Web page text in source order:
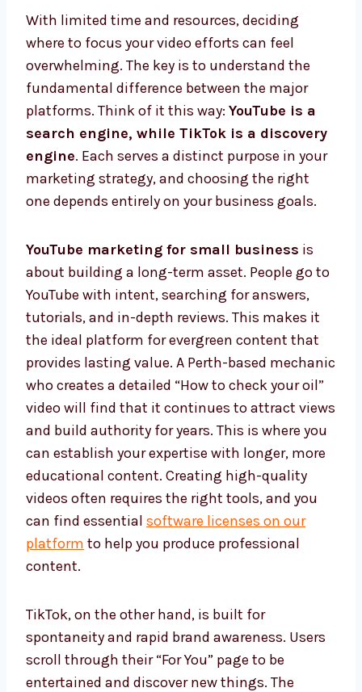
With limited time and resources, deciding
where to focus your video efforts can feel
overwhelming. The key is to understand the
fundamental difference between the major
platforms. Think of it this way: YouTube is a
search engine, while TikTok is a discovery
engine. Each serves a distinct purpose in your
marketing strategy, and choosing the right
one depends entirely on your business goals.
YouTube marketing for small business is
about building a long-term asset. People go to
YouTube with intent, searching for answers,
tutorials, and in-depth reviews. This makes it
the ideal platform for evergreen content that
provides lasting value. A Perth-based mechanic
who creates a detailed “How to check your oil”
video will find that it continues to attract views
and build authority for years. This is where you
can establish your expertise with longer, more
educational content. Creating high-quality
videos often requires the right tools, and you
can find essential software licenses on our
platform to help you produce professional
content.
TikTok, on the other hand, is built for
spontaneity and rapid brand awareness. Users
scroll through their “For You” page to be
entertained and discover new things. The